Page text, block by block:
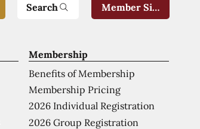
Membership
Benefits of Membership
Membership Pricing
2026 Individual Registration
2026 Group Registration
Search Member Sign-In